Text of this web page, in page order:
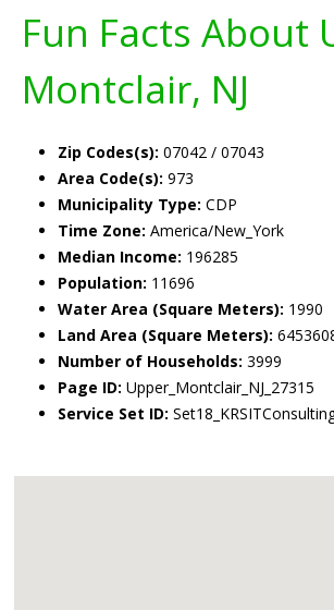
Fun Facts About
Montclair, NJ
Zip Codes(s): 07042 / 07043
Area Code(s): 973
Municipality Type: CDP
Time Zone: America/New_York
Median Income: 196285
Population: 11696
Water Area (Square Meters): 1990
Land Area (Square Meters):
Number of Households: 3999
Page ID: Upper_Montclair_NJ_27315
Service Set ID: